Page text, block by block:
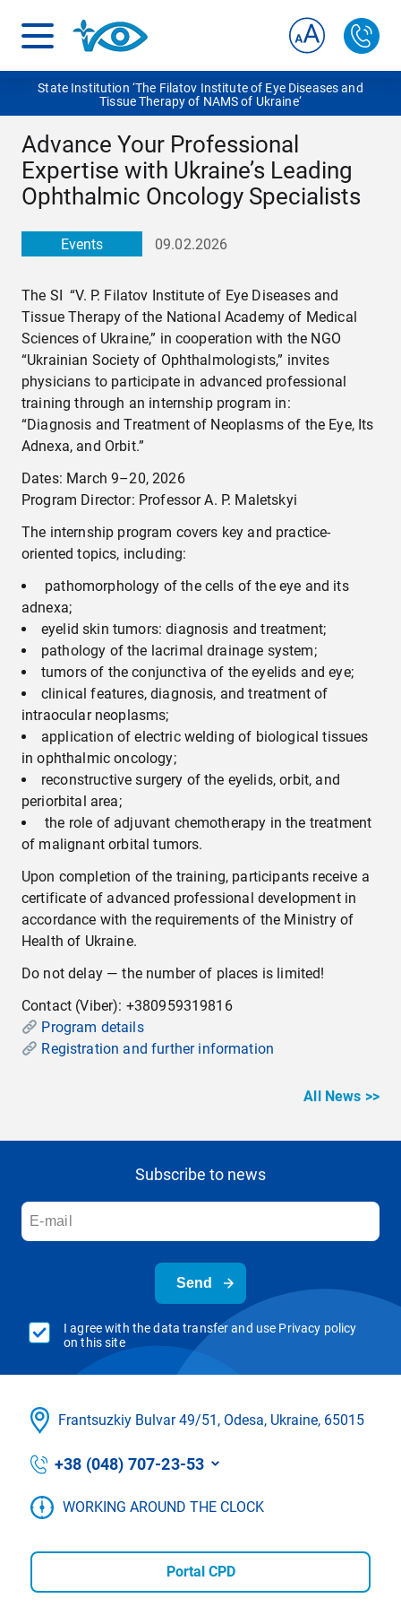
State Institution ‘The Filatov Institute of Eye Diseases and
Tissue Therapy of NAMS of Ukraine‘
Advance Your Professional
Expertise with Ukraine’s Leading
Ophthalmic Oncology Specialists
Events 09.02.2026
The SI “V. P. Filatov Institute of Eye Diseases and
Tissue Therapy of the National Academy of Medical
Sciences of Ukraine,” in cooperation with the NGO
“Ukrainian Society of Ophthalmologists,” invites
physicians to participate in advanced professional
training through an internship program in:
“Diagnosis and Treatment of Neoplasms of the Eye, Its
Adnexa, and Orbit.”
Dates: March 9–20, 2026
Program Director: Professor A. P. Maletskyi
The internship program covers key and practice-
oriented topics, including:
pathomorphology of the cells of the eye and its
adnexa;
eyelid skin tumors: diagnosis and treatment;
pathology of the lacrimal drainage system;
tumors of the conjunctiva of the eyelids and eye;
clinical features, diagnosis, and treatment of
intraocular neoplasms;
application of electric welding of biological tissues
in ophthalmic oncology;
reconstructive surgery of the eyelids, orbit, and
periorbital area;
the role of adjuvant chemotherapy in the treatment
of malignant orbital tumors.
Upon completion of the training, participants receive a
certificate of advanced professional development in
accordance with the requirements of the Ministry of
Health of Ukraine.
Do not delay — the number of places is limited!
Contact (Viber): +380959319816
Program details
Registration and further information
All News >>
Subscribe to news
Send
I agree with the data transfer and use Privacy policy
on this site
Frantsuzkіy Bulvar 49/51, Odesa, Ukraine, 65015
+38 (048) 707-23-53
WORKING AROUND THE CLOCK
Portal CPD